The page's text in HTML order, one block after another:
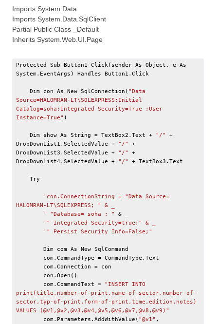
Imports System.Data
Imports System.Data.SqlClient
Partial Public Class _Default
Inherits System.Web.UI.Page
Protected Sub Button1_Click(sender As Object, e As
System.EventArgs) Handles Button1.Click
    Dim con As New SqlConnection(
"Data
Source=HALOMRAN-LT\SQLEXPRESS;Initial
Catalog=soha;Integrated Security=True ;User
Instance=True" )
    Dim show As String = TextBox2.Text +
"/"
+
DropDownList1.SelectedValue + "/"
+
DropDownList3.SelectedValue + "/"
+
DropDownList4.SelectedValue + "/" + TextBox3.Text
'con.ConnectionString = "Data Source=
HALOMRAN-LT\SQLEXPRESS; " & _
        '
"Database= soha ; " &
'" Integrated Security=true;" & _
        '
" Persist Security Info=False;"
        com.CommandText =
"INSERT INTO
print(title,number-of-print,name-of-sector,number-of-
sector,typ-of-print,form-of-print,time,edition,notes)
VALUES (@v1 , @v2 , @v3 , @v4 , @v5 , @v6 , @v7 , @v8 , @v9 )"
        com.Parameters.AddWithValue(
"@v1" ,